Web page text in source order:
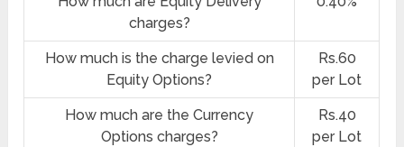
charges?
How much is the charge levied on
Equity Options?
Rs.60
per Lot
How much are the Currency
Options charges?
Rs.40
per Lot